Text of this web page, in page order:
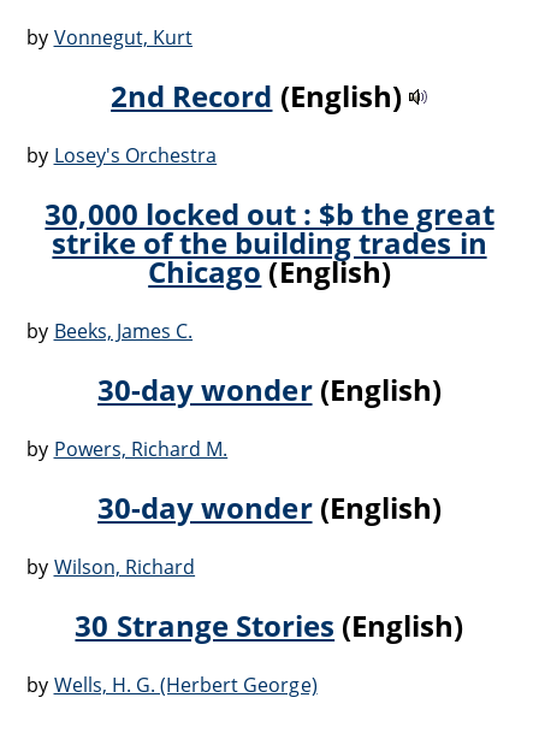
by Vonnegut, Kurt
2nd Record (English)
by Losey's Orchestra
30,000 locked out : $b the great
strike of the building trades in
Chicago(English)
by Beeks, James C.
30-day wonder(English)
by Powers, Richard M.
30-day wonder(English)
by Wilson, Richard
30 Strange Stories (English)
by Wells, H. G. (Herbert George)